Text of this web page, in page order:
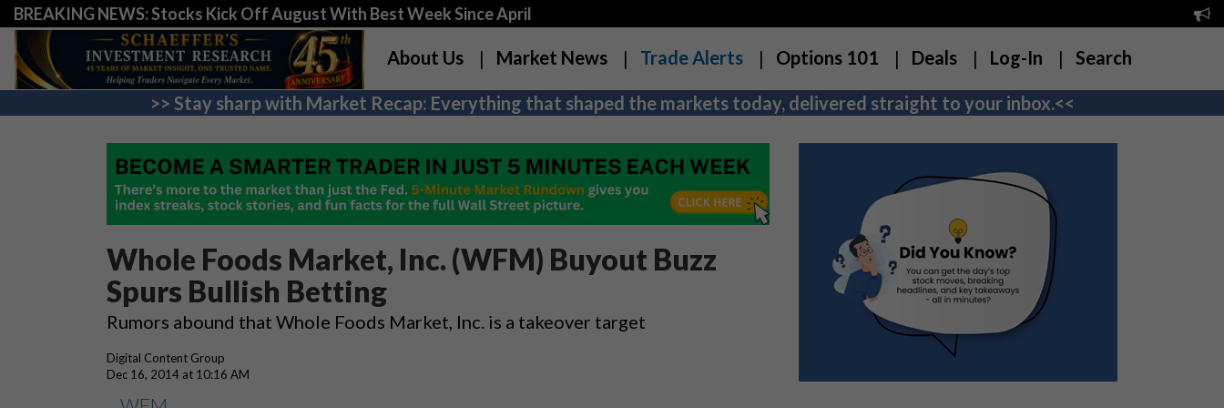
BREAKING NEWS: Stocks Kick Off August With Best Week Since April
About Us Market News Trade Alerts Options 101 Deals Log-In Search
>> Stay sharp with Market Recap: Everything that shaped the markets today, delivered straight to your inbox.<<
Whole Foods Market, Inc. (WFM) Buyout Buzz
Spurs Bullish Betting
Rumors abound that Whole Foods Market, Inc. is a takeover target
Digital Content Group
Dec 16, 2014 at 10:16 AM